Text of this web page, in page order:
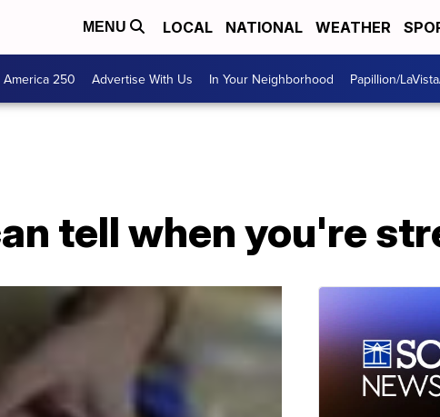
MENU LOCAL NATIONAL WEATHER
America 250 Advertise With Us In Your Neighborhood Papillion/
tell when you're